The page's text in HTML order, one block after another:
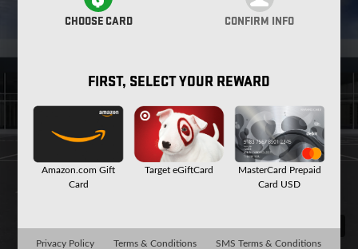
31 Photos
CHOOSE CARD CONFIRM INFO
FIRST, SELECT YOUR REWARD
Amazon.com Gift
Card
Target eGiftCard
MasterCard Prepaid
Card USD
Privacy Policy Terms & Conditions SMS Terms & Conditions